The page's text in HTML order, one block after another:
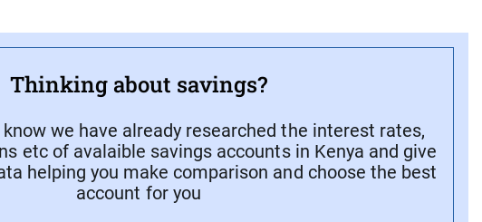
Thinking about savings?
we have already researched the interest rates,
etc of avalaible savings accounts in Kenya and give
helping you make comparison and choose the best
account for you